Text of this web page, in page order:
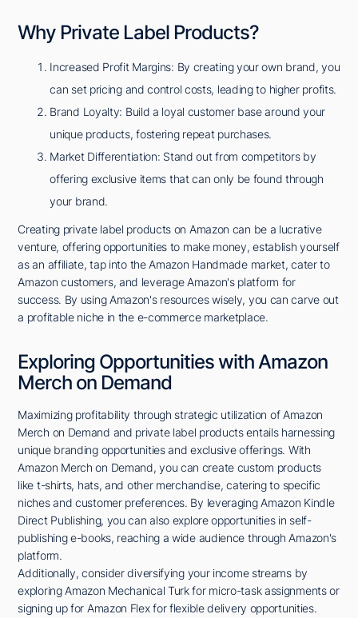
Why Private Label Products?
Increased Profit Margins: By creating your own brand, you
can set pricing and control costs, leading to higher profits.
Brand Loyalty: Build a loyal customer base around your
unique products, fostering repeat purchases.
Market Differentiation: Stand out from competitors by
offering exclusive items that can only be found through
your brand.
Creating private label products on Amazon can be a lucrative
venture, offering opportunities to make money, establish yourself
as an affiliate, tap into the Amazon Handmade market, cater to
Amazon customers, and leverage Amazon's platform for
success. By using Amazon's resources wisely, you can carve out
a profitable niche in the e-commerce marketplace.
Exploring Opportunities with Amazon
Merch on Demand
Maximizing profitability through strategic utilization of Amazon
Merch on Demand and private label products entails harnessing
unique branding opportunities and exclusive offerings. With
Amazon Merch on Demand, you can create custom products
like t-shirts, hats, and other merchandise, catering to specific
niches and customer preferences. By leveraging Amazon Kindle
Direct Publishing, you can also explore opportunities in self-
publishing e-books, reaching a wide audience through Amazon's
platform.
Additionally, consider diversifying your income streams by
exploring Amazon Mechanical Turk for micro-task assignments or
signing up for Amazon Flex for flexible delivery opportunities.